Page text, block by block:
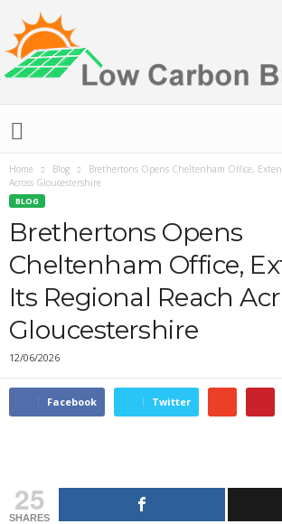
i
Home Blog
Brethertons Opens Cheltenham Office,
Across Gloucestershire
BLOG
Brethertons Opens
Cheltenham Office,
Its Regional Reach
Gloucestershire
12/06/2026
Facebook Twitter
25
SHARES